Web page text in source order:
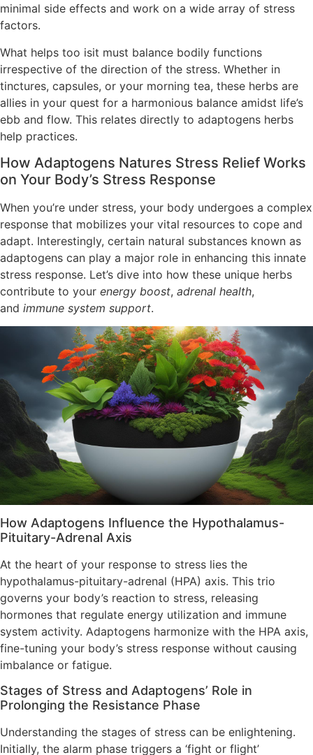
minimal side effects and work on a wide array of stress
factors.
What helps too isit must balance bodily functions
irrespective of the direction of the stress. Whether in
tinctures, capsules, or your morning tea, these herbs are
allies in your quest for a harmonious balance amidst life’s
ebb and flow. This relates directly to adaptogens herbs
help practices.
How Adaptogens Natures Stress Relief Works
on Your Body’s Stress Response
When you’re under stress, your body undergoes a complex
response that mobilizes your vital resources to cope and
adapt. Interestingly, certain natural substances known as
adaptogens can play a major role in enhancing this innate
stress response. Let’s dive into how these unique herbs
contribute to your energy boost, adrenal health,
and immune system support.
How Adaptogens Influence the Hypothalamus-
Pituitary-Adrenal Axis
At the heart of your response to stress lies the
hypothalamus-pituitary-adrenal (HPA) axis. This trio
governs your body’s reaction to stress, releasing
hormones that regulate energy utilization and immune
system activity. Adaptogens harmonize with the HPA axis,
fine-tuning your body’s stress response without causing
imbalance or fatigue.
Stages of Stress and Adaptogens’ Role in
Prolonging the Resistance Phase
Understanding the stages of stress can be enlightening.
Initially, the alarm phase triggers a ‘fight or flight’